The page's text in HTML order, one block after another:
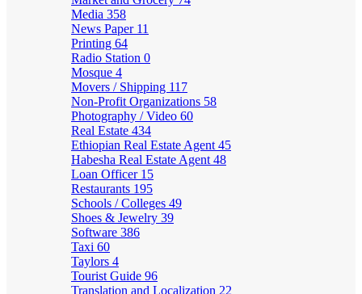
Media 358
News Paper 11
Printing 64
Radio Station 0
Mosque 4
Movers / Shipping 117
Non-Profit Organizations 58
Photography / Video 60
Real Estate 434
Ethiopian Real Estate Agent 45
Habesha Real Estate Agent 48
Loan Officer 15
Restaurants 195
Schools / Colleges 49
Shoes & Jewelry 39
Software 386
Taxi 60
Taylors 4
Tourist Guide 96
Translation and Localization 22